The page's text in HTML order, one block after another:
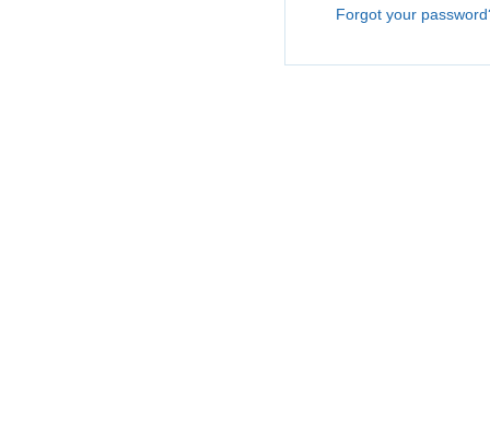
Forgot your